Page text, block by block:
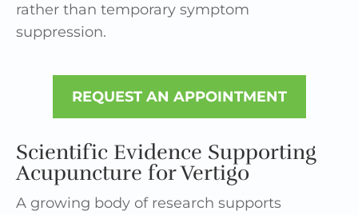
rather than temporary symptom
suppression.
REQUEST AN APPOINTMENT
Scientific Evidence Supporting
Acupuncture for Vertigo
A growing body of research supports